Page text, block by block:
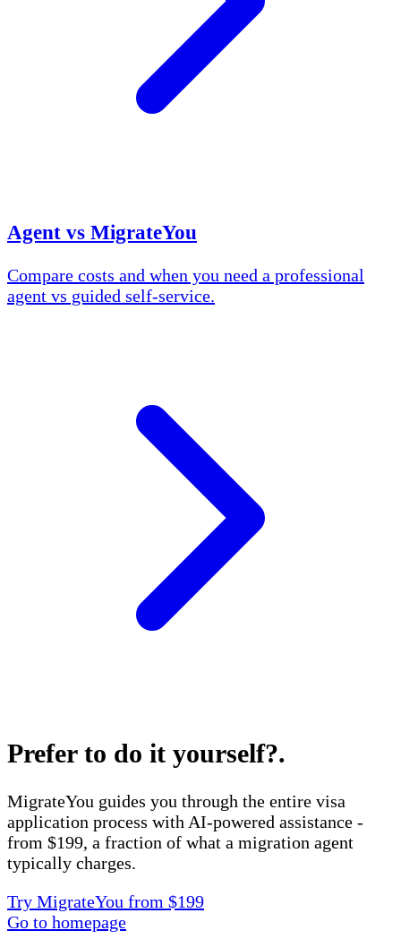
Agent vs MigrateYou
Compare costs and when you need a professional
agent vs guided self-service.
Prefer to do it yourself?.
MigrateYou guides you through the entire visa
application process with AI-powered assistance -
from $199, a fraction of what a migration agent
typically charges.
Try MigrateYou from $199
Go to homepage